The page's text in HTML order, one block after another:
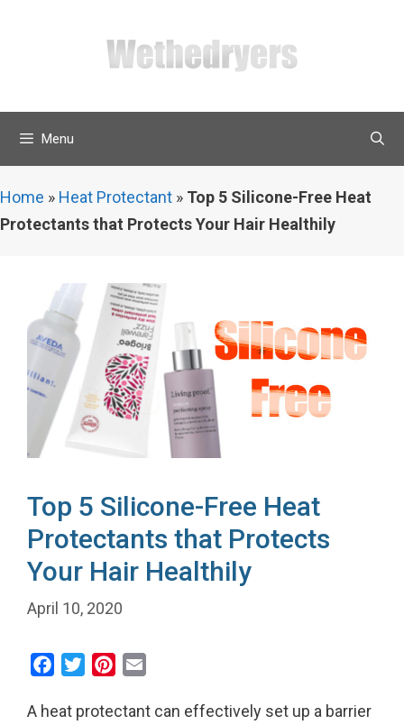
Menu
Home » Heat Protectant » Top 5 Silicone-Free Heat
Protectants that Protects Your Hair Healthily
Top 5 Silicone-Free Heat
Protectants that Protects
Your Hair Healthily
April 10, 2020
c
i
n
a
A heat protectant can effectively set up a barrier